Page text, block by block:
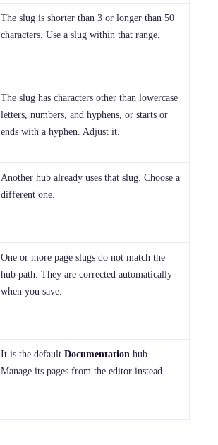
The slug is shorter than 3 or longer than 50
characters. Use a slug within that range.
The slug has characters other than lowercase
letters, numbers, and hyphens, or starts or
ends with a hyphen. Adjust it.
Another hub already uses that slug. Choose a
different one.
One or more page slugs do not match the
hub path. They are corrected automatically
when you save.
It is the default Documentation hub.
Manage its pages from the editor instead.